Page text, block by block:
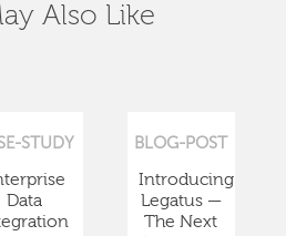
Also Like
STUDY
Data
BLOG-POST
Introducing
Legatus —
The Next